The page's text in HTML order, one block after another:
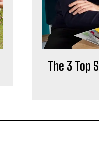
The 3 Top